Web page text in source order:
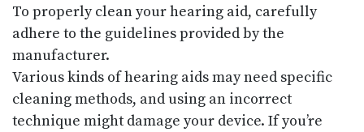
To properly clean your hearing aid, carefully
adhere to the guidelines provided by the
manufacturer.
Various kinds of hearing aids may need specific
cleaning methods, and using an incorrect
technique might damage your device. If you’re